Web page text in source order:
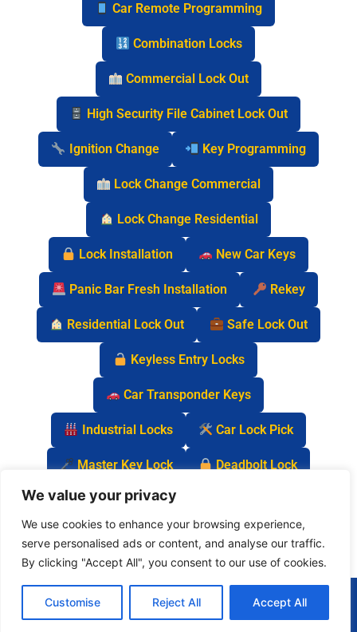
We value your privacy
We use cookies to enhance your browsing experience,
serve personalised ads or content, and analyse our traffic.
By clicking "Accept All", you consent to our use of cookies.
Customise Reject All Accept All
Car Remote Programming
Combination Locks
Commercial Lock Out
High Security File Cabinet Lock Out
Ignition Change Key Programming
Lock Change Commercial
Lock Change Residential
Lock Installation New Car Keys
Panic Bar Fresh Installation Rekey
Residential Lock Out Safe Lock Out
Keyless Entry Locks
Car Transponder Keys
Industrial Locks Car Lock Pick
Master Key Lock Deadbolt Lock
Car Key Chip
(877) 977-0837